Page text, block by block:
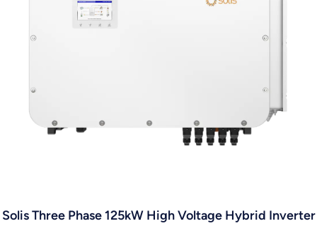
Solis Three Phase 125kW High Voltage Hybrid Inverter